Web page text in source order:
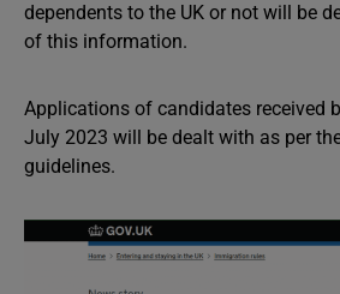
dependents to the UK or not will be
of this information.
Applications of candidates received
July 2023 will be dealt with as per
guidelines.